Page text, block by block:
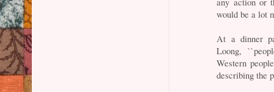
would be a lot
At a dinner
Loong,
Western
describing the